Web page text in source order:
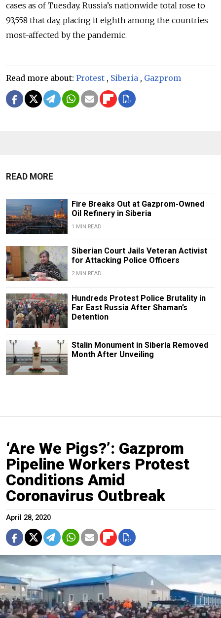
cases as of Tuesday. Russia’s nationwide total rose to
93,558 that day, placing it eighth among the countries
most-affected by the pandemic.
Read more about: Protest , Siberia , Gazprom
READ MORE
Fire Breaks Out at Gazprom-Owned
Oil Refinery in Siberia
1 MIN READ
Siberian Court Jails Veteran Activist
for Attacking Police Officers
2 MIN READ
Hundreds Protest Police Brutality in
Far East Russia After Shaman’s
Detention
Stalin Monument in Siberia Removed
Month After Unveiling
‘Are We Pigs?’: Gazprom
Pipeline Workers Protest
Conditions Amid
Coronavirus Outbreak
April 28, 2020